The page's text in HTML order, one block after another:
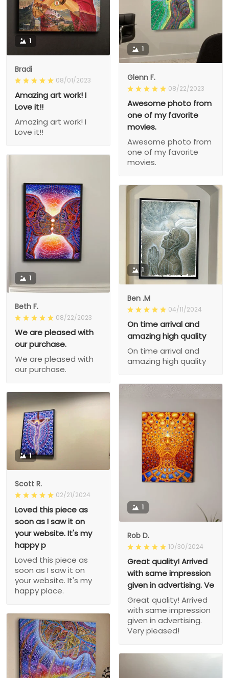
1
Bradi
08/01/2023
Amazing art work! I
Love it!!
Amazing art work! I
Love it!!
1
Glenn F.
08/22/2023
Awesome photo from
one of my favorite
movies.
Awesome photo from
one of my favorite
movies.
1
Beth F.
08/22/2023
We are pleased with
our purchase.
We are pleased with
our purchase.
1
Ben .M
04/11/2024
On time arrival and
amazing high quality
On time arrival and
amazing high quality
1
Rob D.
10/30/2024
Great quality! Arrived
with same impression
given in advertising. Ve
Great quality! Arrived
with same impression
given in advertising.
Very pleased!
1
Scott R.
02/21/2024
Loved this piece as
soon as I saw it on
your website. It's my
happy p
Loved this piece as
soon as I saw it on
your website. It's my
happy place.